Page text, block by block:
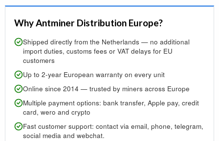
Why Antminer Distribution Europe?
Shipped directly from the Netherlands — no additional
import duties, customs fees or VAT delays for EU
customers
Up to 2-year European warranty on every unit
Online since 2014 — trusted by miners across Europe
Multiple payment options: bank transfer, Apple pay, credit
card, wero and crypto
Fast customer support: contact via email, phone, telegram,
social media and webchat.